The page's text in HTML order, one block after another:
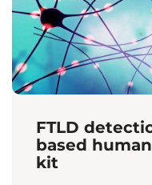
FTLD
based
kit